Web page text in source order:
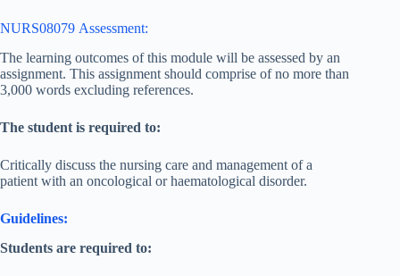
NURS08079 Assessment:
The learning outcomes of this module will be assessed by an
assignment. This assignment should comprise of no more than
3,000 words excluding references.
The student is required to:
Critically discuss the nursing care and management of a
patient with an oncological or haematological disorder.
Guidelines:
Students are required to: